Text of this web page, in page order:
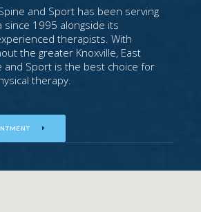
since 1995 alongside its
therapists. With
the greater Knoxville, East
Sport is the best choice for
therapy.